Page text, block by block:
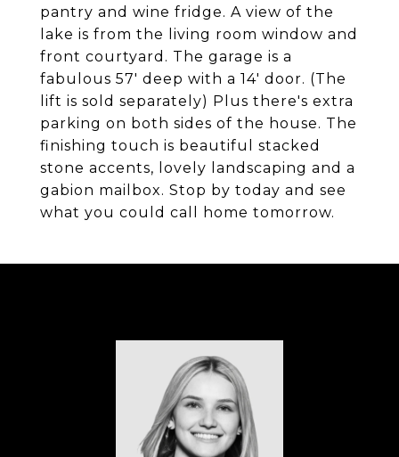
pantry and wine fridge. A view of the
lake is from the living room window and
front courtyard. The garage is a
fabulous 57' deep with a 14' door. (The
lift is sold separately) Plus there's extra
parking on both sides of the house. The
finishing touch is beautiful stacked
stone accents, lovely landscaping and a
gabion mailbox. Stop by today and see
what you could call home tomorrow.